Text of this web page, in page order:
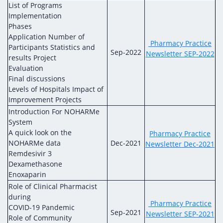
List of Programs
Implementation
Phases
Application Number of
Participants Statistics and
results Project
Evaluation
Final discussions
Levels of Hospitals Impact of
Improvement Projects
Sep-2022
Pharmacy Practice
Newsletter SEP-2022
Introduction For NOHARMe
System
A quick look on the
NOHARMe data
Remdesivir 3
Dexamethasone
Enoxaparin
Dec-2021
Pharmacy Practice
Newsletter Dec-2021
Role of Clinical Pharmacist
during
COVID-19 Pandemic
Role of Community
Sep-2021
Pharmacy Practice
Newsletter SEP-2021